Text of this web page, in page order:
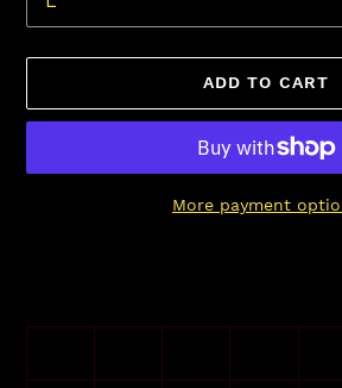
ADD TO CART
More payment
your